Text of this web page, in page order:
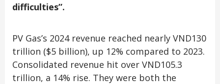
difficulties”.
PV Gas’s 2024 revenue reached nearly VND130
trillion ($5 billion), up 12% compared to 2023.
Consolidated revenue hit over VND105.3
trillion, a 14% rise. They were both the